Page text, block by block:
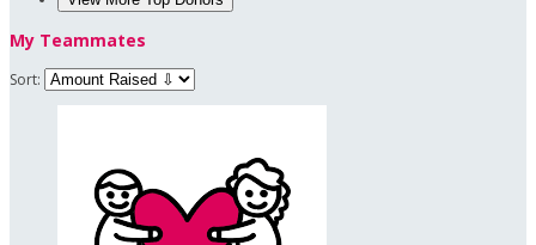
My Teammates
Sort: